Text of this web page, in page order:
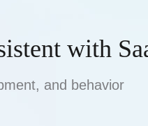
with
and behavior